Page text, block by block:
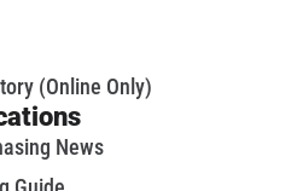
(Online Only)
News